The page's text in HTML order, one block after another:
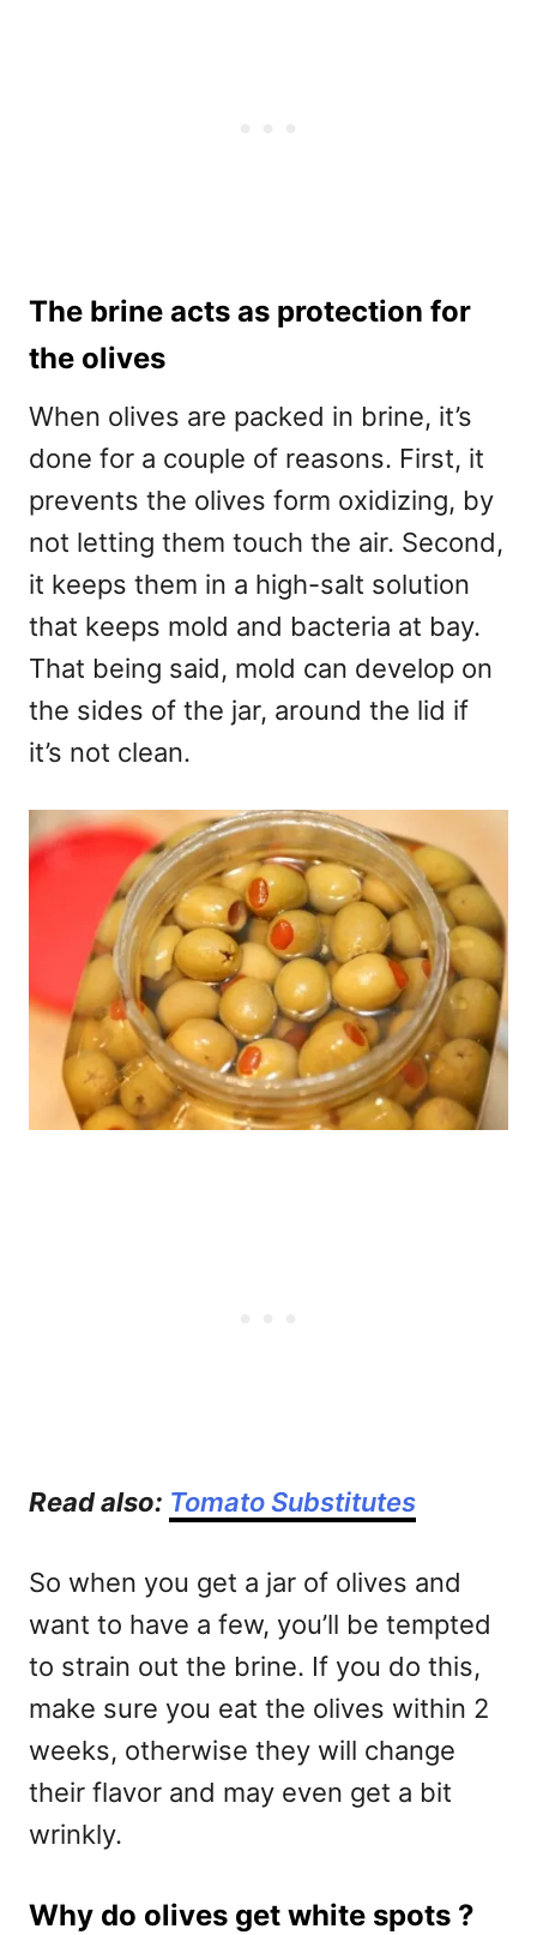
The brine acts as protection for
the olives
When olives are packed in brine, it’s
done for a couple of reasons. First, it
prevents the olives form oxidizing, by
not letting them touch the air. Second,
it keeps them in a high-salt solution
that keeps mold and bacteria at bay.
That being said, mold can develop on
the sides of the jar, around the lid if
it’s not clean.
Read also: Tomato Substitutes
So when you get a jar of olives and
want to have a few, you’ll be tempted
to strain out the brine. If you do this,
make sure you eat the olives within 2
weeks, otherwise they will change
their flavor and may even get a bit
wrinkly.
Why do olives get white spots ?